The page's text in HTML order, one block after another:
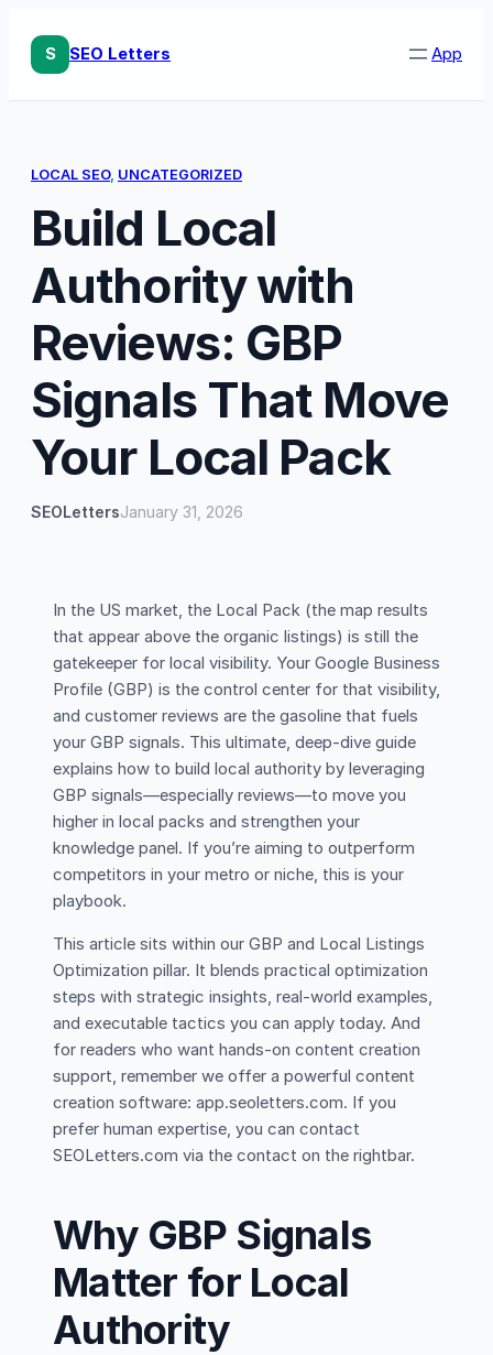
content
S SEO Letters App
LOCAL SEO, UNCATEGORIZED
Build Local
Authority with
Reviews: GBP
Signals That Move
Your Local Pack
SEOLettersJanuary 31, 2026
In the US market, the Local Pack (the map results
that appear above the organic listings) is still the
gatekeeper for local visibility. Your Google Business
Profile (GBP) is the control center for that visibility,
and customer reviews are the gasoline that fuels
your GBP signals. This ultimate, deep-dive guide
explains how to build local authority by leveraging
GBP signals—especially reviews—to move you
higher in local packs and strengthen your
knowledge panel. If you’re aiming to outperform
competitors in your metro or niche, this is your
playbook.
This article sits within our GBP and Local Listings
Optimization pillar. It blends practical optimization
steps with strategic insights, real-world examples,
and executable tactics you can apply today. And
for readers who want hands-on content creation
support, remember we offer a powerful content
creation software: app.seoletters.com. If you
prefer human expertise, you can contact
SEOLetters.com via the contact on the rightbar.
Why GBP Signals
Matter for Local
Authority